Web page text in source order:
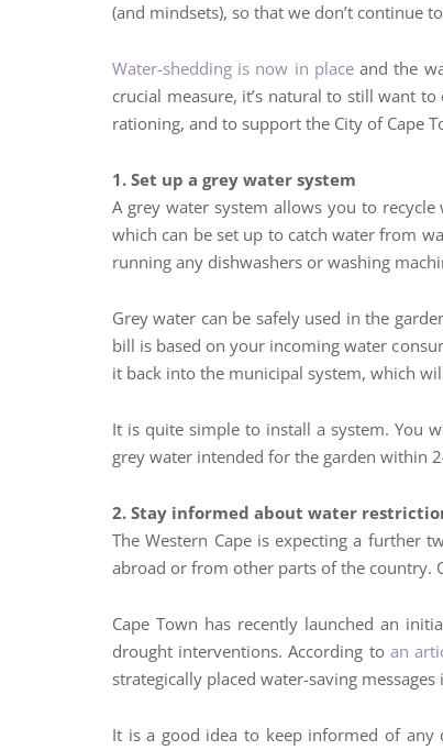
(and mindsets), so that we don’t continue
Water-shedding is now in placeand the
crucial measure, it’s natural to still want
rationing, and to support the City of Cape
1. Set up a grey water system
A grey water system allows you to
which can be set up to catch water from
running any dishwashers or washing
Grey water can be safely used in the
bill is based on your incoming water
it back into the municipal system, which
It is quite simple to install a system. You
grey water intended for the garden within
2. Stay informed about water
The Western Cape is expecting a further
abroad or from other parts of the country.
Cape Town has recently launched an
drought interventions. According to an
strategically placed water-saving
It is a good idea to keep informed of any